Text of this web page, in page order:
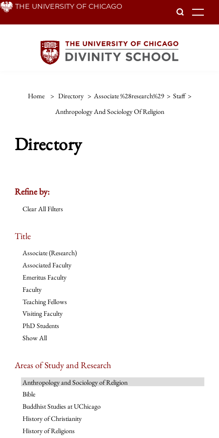
Skip THE UNIVERSITY OF CHICAGO
Home > Directory > Associate %28research%29 > Staff >
Anthropology And Sociology Of Religion
Directory
Refine by:
Clear All Filters
Title
Associate (Research)
Associated Faculty
Emeritus Faculty
Faculty
Teaching Fellows
Visiting Faculty
PhD Students
Show All
Areas of Study and Research
Anthropology and Sociology of Religion
Bible
Buddhist Studies at UChicago
History of Christianity
History of Religions